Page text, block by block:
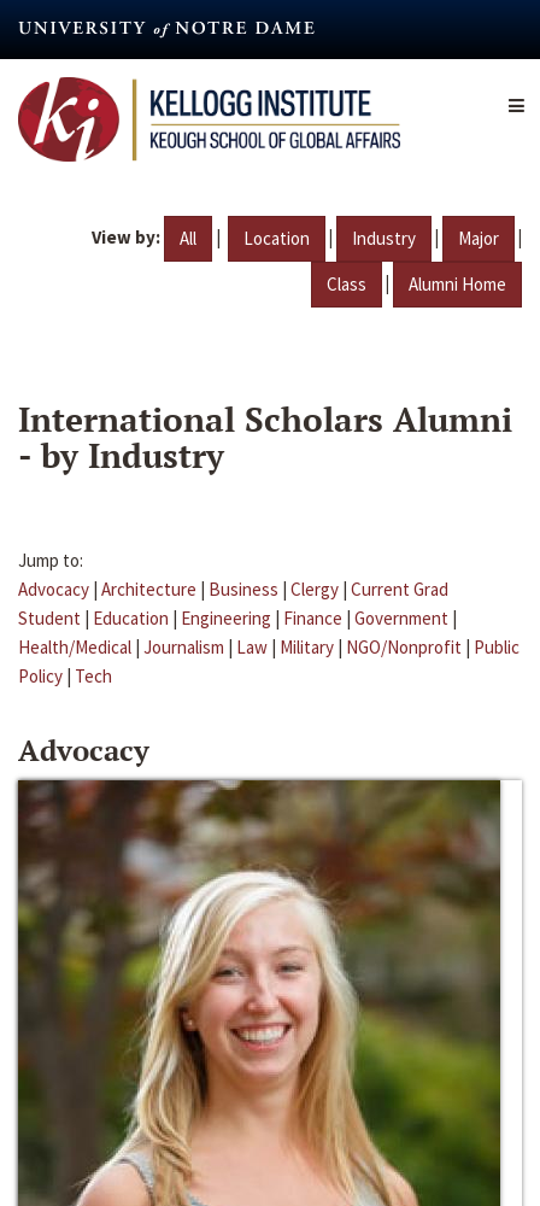
content
View by: All | Location | Industry | Major |
Class | Alumni Home
International Scholars Alumni
- by Industry
Jump to:
Advocacy | Architecture | Business | Clergy | Current Grad
Student | Education | Engineering | Finance | Government |
Health/Medical | Journalism | Law | Military | NGO/Nonprofit | Public
Policy | Tech
Advocacy